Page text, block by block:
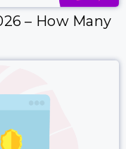
– How Many